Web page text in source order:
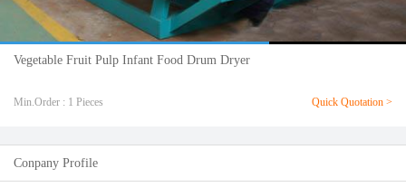
Vegetable Fruit Pulp Infant Food Drum Dryer
Min.Order : 1 Pieces Quick Quotation >
Conpany Profile